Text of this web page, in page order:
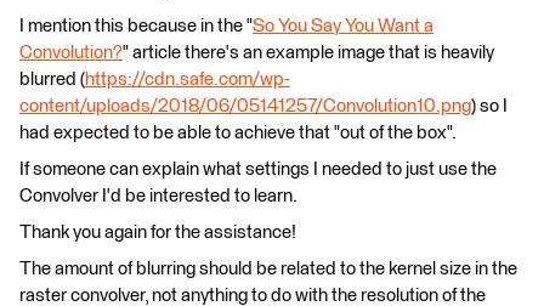
I mention this because in the "So You Say You Want a
Convolution?" article there's an example image that is heavily
blurred (https://cdn.safe.com/wp-
content/uploads/2018/06/05141257/Convolution10.png) so I
had expected to be able to achieve that "out of the box".
If someone can explain what settings I needed to just use the
Convolver I'd be interested to learn.
Thank you again for the assistance!
The amount of blurring should be related to the kernel size in the
raster convolver, not anything to do with the resolution of the